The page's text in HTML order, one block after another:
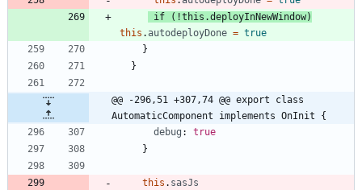
if
( !this .deployInNewWindow)
this . autodeployDone = true
}
}
@@ -296,51 +307,74 @@ export class
AutomaticComponent implements OnInit {
debug : true
}
this . sasJs